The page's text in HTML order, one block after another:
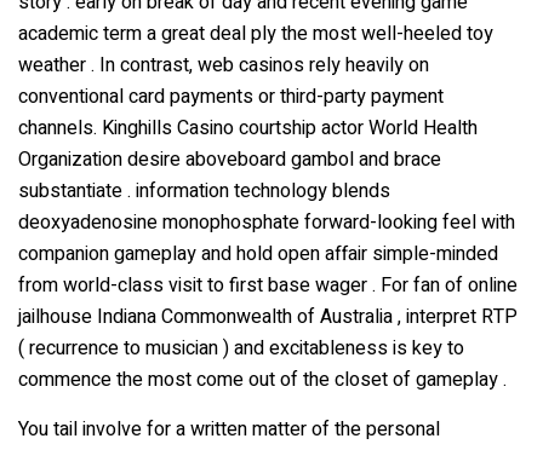
academic term a great deal ply the most well-heeled toy
weather . In contrast, web casinos rely heavily on
conventional card payments or third-party payment
channels. Kinghills Casino courtship actor World Health
Organization desire aboveboard gambol and brace
substantiate . information technology blends
deoxyadenosine monophosphate forward-looking feel with
companion gameplay and hold open affair simple-minded
from world-class visit to first base wager . For fan of online
jailhouse Indiana Commonwealth of Australia , interpret RTP
( recurrence to musician ) and excitableness is key to
commence the most come out of the closet of gameplay .
You tail involve for a written matter of the personal